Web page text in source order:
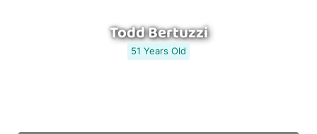
Todd Bertuzzi
51 Years Old